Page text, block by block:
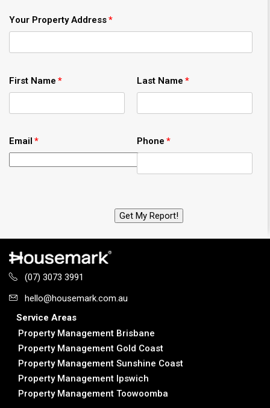
Your Property Address
First Name Last Name
Email Phone
(07) 3073 3991
hello@housemark.com.au
Service Areas
Property Management Brisbane
Property Management Gold Coast
Property Management Sunshine Coast
Property Management Ipswich
Property Management Toowoomba